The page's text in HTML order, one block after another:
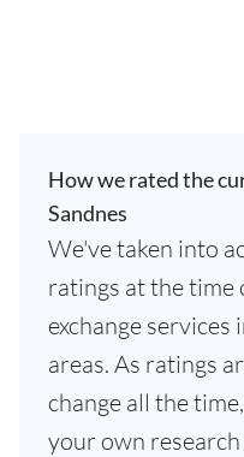
How we rated the
Sandnes
We've taken into
ratings at the time
exchange services
areas. As ratings
change all the
your own